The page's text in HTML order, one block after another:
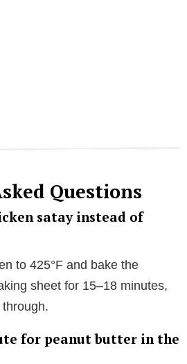
Questions
satay instead of
to 425°F and bake the
sheet for 15–18 minutes,
for peanut butter in the